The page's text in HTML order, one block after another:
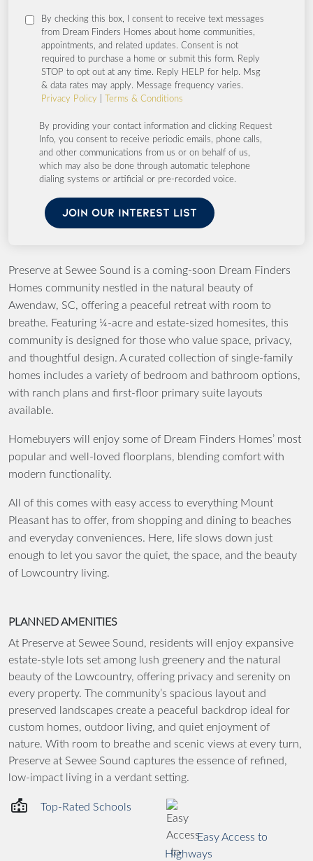
Preserve at Sewee Sound is a coming-soon Dream Finders
Homes community nestled in the natural beauty of
Awendaw, SC, offering a peaceful retreat with room to
breathe. Featuring ¼-acre and estate-sized homesites, this
community is designed for those who value space, privacy,
and thoughtful design. A curated collection of single-family
homes includes a variety of bedroom and bathroom options,
with ranch plans and first-floor primary suite layouts
available.
Homebuyers will enjoy some of Dream Finders Homes’ most
popular and well-loved floorplans, blending comfort with
modern functionality.
All of this comes with easy access to everything Mount
Pleasant has to offer, from shopping and dining to beaches
and everyday conveniences. Here, life slows down just
enough to let you savor the quiet, the space, and the beauty
of Lowcountry living.
PLANNED AMENITIES
At Preserve at Sewee Sound, residents will enjoy expansive
estate-style lots set among lush greenery and the natural
beauty of the Lowcountry, offering privacy and serenity on
every property. The community’s spacious layout and
preserved landscapes create a peaceful backdrop ideal for
custom homes, outdoor living, and quiet enjoyment of
nature. With room to breathe and scenic views at every turn,
Preserve at Sewee Sound captures the essence of refined,
low-impact living in a verdant setting.
Top-Rated Schools
Easy Access to
Highways
By checking this box, I consent to receive text messages
from Dream Finders Homes about home communities,
appointments, and related updates. Consent is not
required to purchase a home or submit this form. Reply
STOP to opt out at any time. Reply HELP for help. Msg
& data rates may apply. Message frequency varies.
Privacy Policy
Terms & Conditions
By providing your contact information and clicking Request
Info, you consent to receive periodic emails, phone calls,
and other communications from us or on behalf of us,
which may also be done through automatic telephone
dialing systems or artificial or pre-recorded voice.
JOIN OUR INTEREST LIST